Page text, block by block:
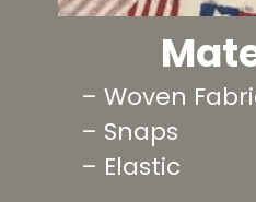
– Woven
– Snaps
– Elastic